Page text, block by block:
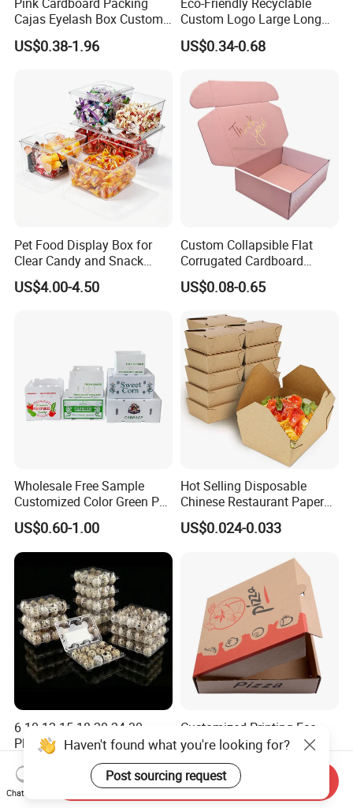
Cajas Eyelash Box Custom
Logo Shoe Mailer Shipping
Box Packaging Paper Boxes
US$0.38-1.96
Custom Logo Large Long
Packaging Boxes Brown
Cardboard Carton Kraft
US$0.34-0.68
Pet Food Display Box for
Clear Candy and Snack
Organization
US$4.00-4.50
Custom Collapsible Flat
Corrugated Cardboard
Paper Packaging Shipping
Packing Mailer Package
for Jewelry Perfume Food
Pizza Chocolate
US$0.08-0.65
Wholesale Free Sample
Customized Color Green PP
Corrugated Plastic Fruit and
Vegetable Box and Ginger
Box
US$0.60-1.00
Hot Selling Disposable
Chinese Restaurant Paper
Packaging Fast
Biodegradable Food Box
US$0.024-0.033
6 10 12 15 18 20 24 30
Plastic Quail Eggs Carton
Tray in Pet
US$0.03
Customized Printing Eco-
Friendly Biodegradable
Disposable Fast Food
Corrugated Paper
Packaging Pizza Box
US$0.02-0.04
Haven't found what you're looking for?
Post sourcing request
Chat Now
Send Inquiry